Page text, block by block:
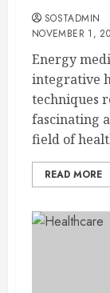
SOSTADMIN
NOVEMBER 1,
Energy
integrative
techniques
fascinating
field of
READ MORE